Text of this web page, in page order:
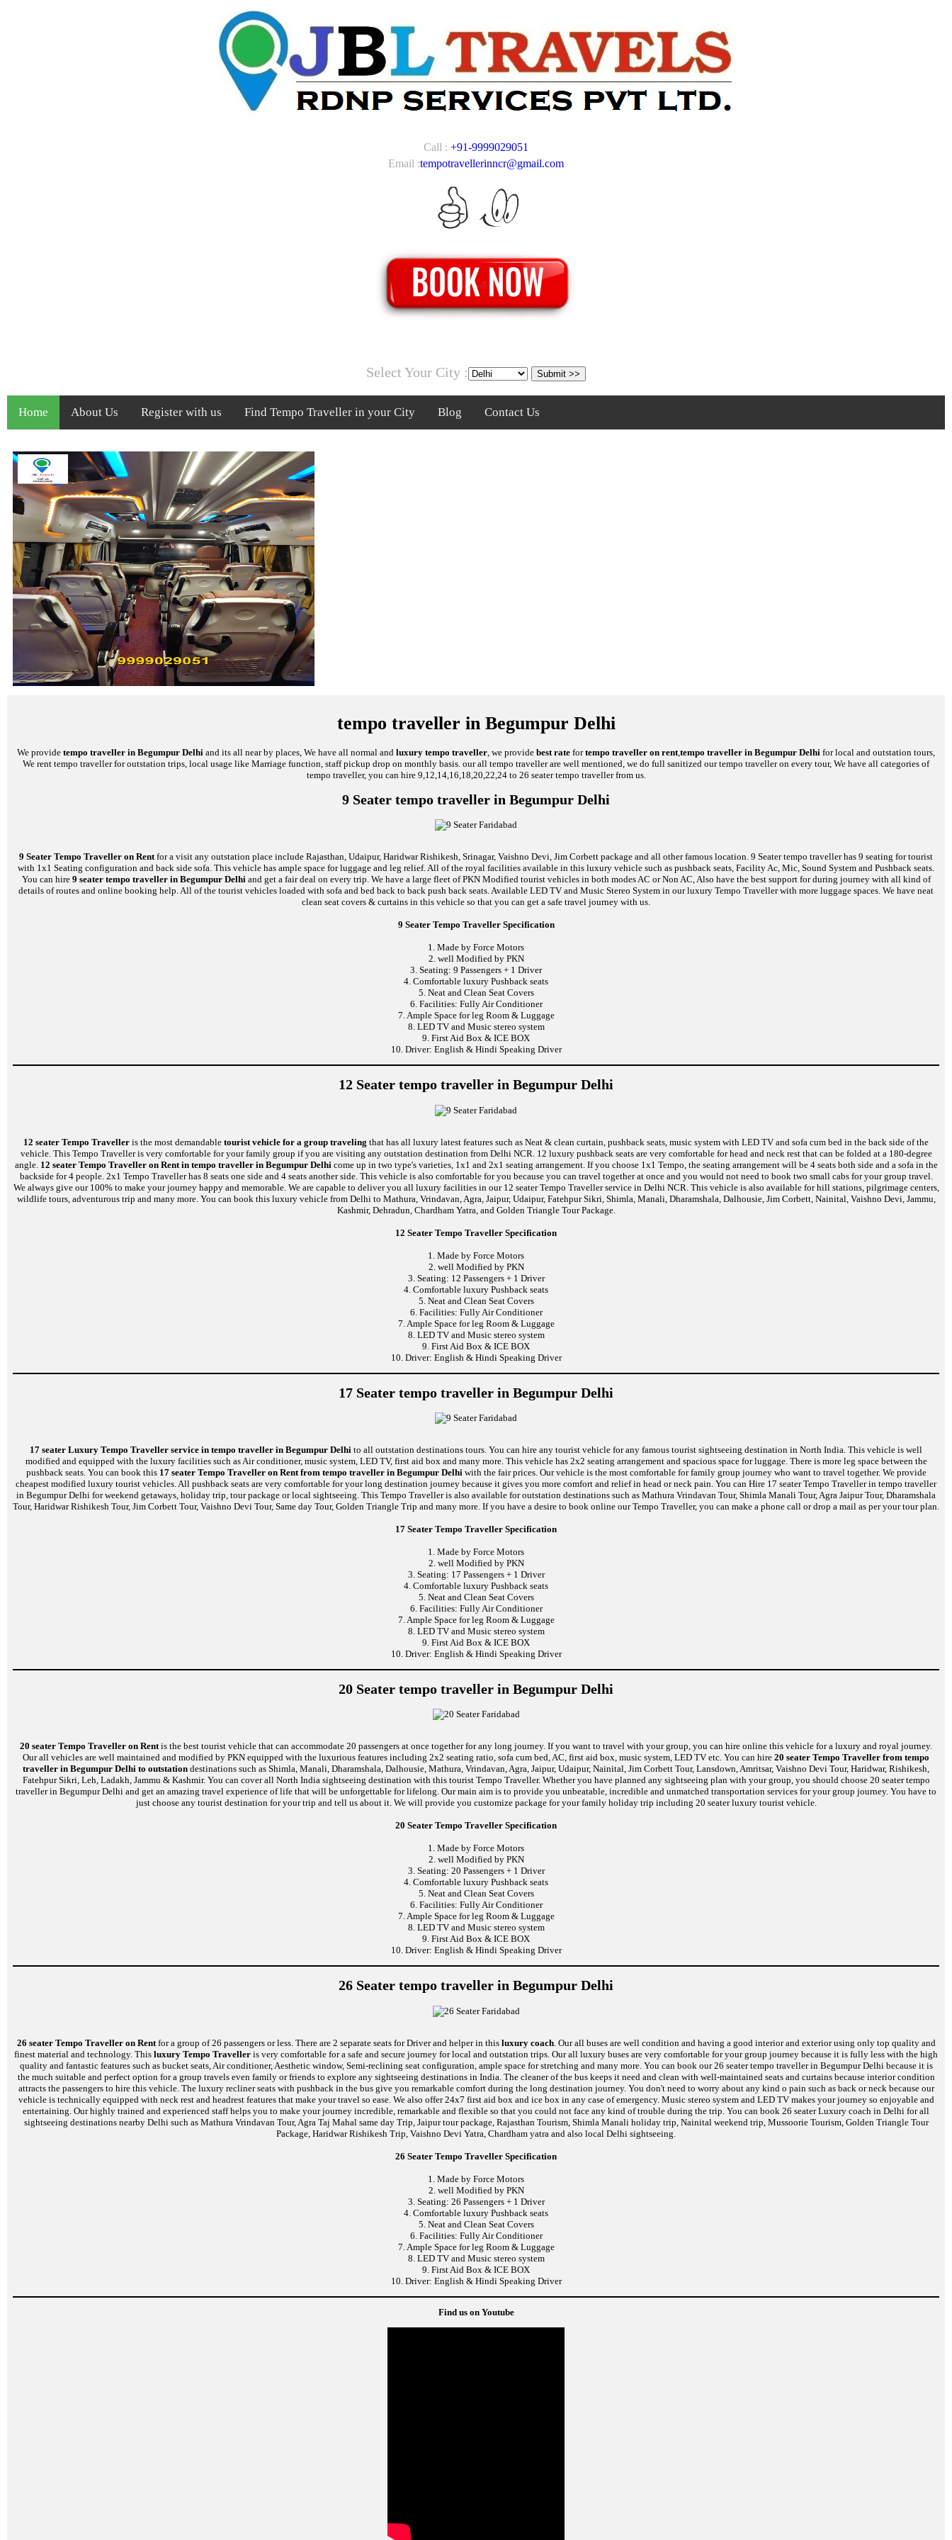
Call : +91-9999029051
Email :tempotravellerinncr@gmail.com
Select Your City :
Home About Us Register with us Find Tempo Traveller in your City Blog Contact Us
tempo traveller in Begumpur Delhi
We provide tempo traveller in Begumpur Delhi and its all near by places, We have all normal and luxury tempo traveller , we provide best rate fortempo traveller on rent tempo traveller in Begumpur Delhi for local and outstation tours,
We rent tempo traveller for outstation trips, local usage like Marriage function, staff pickup drop on monthly basis. our all tempo traveller are well mentioned, we do full sanitized our tempo traveller on every tour, We have all categories of
tempo traveller, you can hire 9,12,14,16,18,20,22,24 to 26 seater tempo traveller from us.
9 Seater tempo traveller in Begumpur Delhi
9 Seater Tempo Traveller on Rentfor a visit any outstation place include Rajasthan, Udaipur, Haridwar Rishikesh, Srinagar, Vaishno Devi, Jim Corbett package and all other famous location. 9 Seater tempo traveller has 9 seating for tourist
with 1x1 Seating configuration and back side sofa. This vehicle has ample space for luggage and leg relief. All of the royal facilities available in this luxury vehicle such as pushback seats, Facility Ac, Mic, Sound System and Pushback seats.
You can hire 9 seater tempo traveller in Begumpur Delhiand get a fair deal on every trip. We have a large fleet of PKN Modified tourist vehicles in both modes AC or Non AC, Also have the best support for during journey with all kind of
details of routes and online booking help. All of the tourist vehicles loaded with sofa and bed back to back push back seats. Available LED TV and Music Stereo System in our luxury Tempo Traveller with more luggage spaces. We have neat
clean seat covers & curtains in this vehicle so that you can get a safe travel journey with us.
9 Seater Tempo Traveller Specification
1. Made by Force Motors
2. well Modified by PKN
3. Seating: 9 Passengers + 1 Driver
4. Comfortable luxury Pushback seats
5. Neat and Clean Seat Covers
6. Facilities: Fully Air Conditioner
7. Ample Space for leg Room & Luggage
8. LED TV and Music stereo system
9. First Aid Box & ICE BOX
10. Driver: English & Hindi Speaking Driver
12 Seater tempo traveller in Begumpur Delhi
12 seater Tempo Traveller is the most demandable tourist vehicle for a group traveling that has all luxury latest features such as Neat & clean curtain, pushback seats, music system with LED TV and sofa cum bed in the back side of the
vehicle. This Tempo Traveller is very comfortable for your family group if you are visiting any outstation destination from Delhi NCR. 12 luxury pushback seats are very comfortable for head and neck rest that can be folded at a 180-degree
angle. 12 seater Tempo Traveller on Rent in tempo traveller in Begumpur Delhi come up in two type's varieties, 1x1 and 2x1 seating arrangement. If you choose 1x1 Tempo, the seating arrangement will be 4 seats both side and a sofa in the
backside for 4 people. 2x1 Tempo Traveller has 8 seats one side and 4 seats another side. This vehicle is also comfortable for you because you can travel together at once and you would not need to book two small cabs for your group travel.
We always give our 100% to make your journey happy and memorable. We are capable to deliver you all luxury facilities in our 12 seater Tempo Traveller service in Delhi NCR. This vehicle is also available for hill stations, pilgrimage centers,
wildlife tours, adventurous trip and many more. You can book this luxury vehicle from Delhi to Mathura, Vrindavan, Agra, Jaipur, Udaipur, Fatehpur Sikri, Shimla, Manali, Dharamshala, Dalhousie, Jim Corbett, Nainital, Vaishno Devi, Jammu,
Kashmir, Dehradun, Chardham Yatra, and Golden Triangle Tour Package.
12 Seater Tempo Traveller Specification
1. Made by Force Motors
2. well Modified by PKN
3. Seating: 12 Passengers + 1 Driver
4. Comfortable luxury Pushback seats
5. Neat and Clean Seat Covers
6. Facilities: Fully Air Conditioner
7. Ample Space for leg Room & Luggage
8. LED TV and Music stereo system
9. First Aid Box & ICE BOX
10. Driver: English & Hindi Speaking Driver
17 Seater tempo traveller in Begumpur Delhi
17 seater Luxury Tempo Traveller service in tempo traveller in Begumpur Delhi to all outstation destinations tours. You can hire any tourist vehicle for any famous tourist sightseeing destination in North India. This vehicle is well
modified and equipped with the luxury facilities such as Air conditioner, music system, LED TV, first aid box and many more. This vehicle has 2x2 seating arrangement and spacious space for luggage. There is more leg space between the
pushback seats. You can book this 17 seater Tempo Traveller on Rent from tempo traveller in Begumpur Delhi with the fair prices. Our vehicle is the most comfortable for family group journey who want to travel together. We provide
cheapest modified luxury tourist vehicles. All pushback seats are very comfortable for your long destination journey because it gives you more comfort and relief in head or neck pain. You can Hire 17 seater Tempo Traveller in tempo traveller
in Begumpur Delhi for weekend getaways, holiday trip, tour package or local sightseeing. This Tempo Traveller is also available for outstation destinations such as Mathura Vrindavan Tour, Shimla Manali Tour, Agra Jaipur Tour, Dharamshala
Tour, Haridwar Rishikesh Tour, Jim Corbett Tour, Vaishno Devi Tour, Same day Tour, Golden Triangle Trip and many more. If you have a desire to book online our Tempo Traveller, you can make a phone call or drop a mail as per your tour plan.
17 Seater Tempo Traveller Specification
1. Made by Force Motors
2. well Modified by PKN
3. Seating: 17 Passengers + 1 Driver
4. Comfortable luxury Pushback seats
5. Neat and Clean Seat Covers
6. Facilities: Fully Air Conditioner
7. Ample Space for leg Room & Luggage
8. LED TV and Music stereo system
9. First Aid Box & ICE BOX
10. Driver: English & Hindi Speaking Driver
20 Seater tempo traveller in Begumpur Delhi
20 seater Tempo Traveller on Rentis the best tourist vehicle that can accommodate 20 passengers at once together for any long journey. If you want to travel with your group, you can hire online this vehicle for a luxury and royal journey.
Our all vehicles are well maintained and modified by PKN equipped with the luxurious features including 2x2 seating ratio, sofa cum bed, AC, first aid box, music system, LED TV etc. You can hire 20 seater Tempo Traveller from tempo
traveller in Begumpur Delhi to outstation destinations such as Shimla, Manali, Dharamshala, Dalhousie, Mathura, Vrindavan, Agra, Jaipur, Udaipur, Nainital, Jim Corbett Tour, Lansdown, Amritsar, Vaishno Devi Tour, Haridwar, Rishikesh,
Fatehpur Sikri, Leh, Ladakh, Jammu & Kashmir. You can cover all North India sightseeing destination with this tourist Tempo Traveller. Whether you have planned any sightseeing plan with your group, you should choose 20 seater tempo
traveller in Begumpur Delhi and get an amazing travel experience of life that will be unforgettable for lifelong. Our main aim is to provide you unbeatable, incredible and unmatched transportation services for your group journey. You have to
just choose any tourist destination for your trip and tell us about it. We will provide you customize package for your family holiday trip including 20 seater luxury tourist vehicle.
20 Seater Tempo Traveller Specification
1. Made by Force Motors
2. well Modified by PKN
3. Seating: 20 Passengers + 1 Driver
4. Comfortable luxury Pushback seats
5. Neat and Clean Seat Covers
6. Facilities: Fully Air Conditioner
7. Ample Space for leg Room & Luggage
8. LED TV and Music stereo system
9. First Aid Box & ICE BOX
10. Driver: English & Hindi Speaking Driver
26 Seater tempo traveller in Begumpur Delhi
26 seater Tempo Traveller on Rentfor a group of 26 passengers or less. There are 2 separate seats for Driver and helper in this luxury coach. Our all buses are well condition and having a good interior and exterior using only top quality and
finest material and technology. This luxury Tempo Traveller is very comfortable for a safe and secure journey for local and outstation trips. Our all luxury buses are very comfortable for your group journey because it is fully less with the high
quality and fantastic features such as bucket seats, Air conditioner, Aesthetic window, Semi-reclining seat configuration, ample space for stretching and many more. You can book our 26 seater tempo traveller in Begumpur Delhi because it is
the much suitable and perfect option for a group travels even family or friends to explore any sightseeing destinations in India. The cleaner of the bus keeps it need and clean with well-maintained seats and curtains because interior condition
attracts the passengers to hire this vehicle. The luxury recliner seats with pushback in the bus give you remarkable comfort during the long destination journey. You don't need to worry about any kind o pain such as back or neck because our
vehicle is technically equipped with neck rest and headrest features that make your travel so ease. We also offer 24x7 first aid box and ice box in any case of emergency. Music stereo system and LED TV makes your journey so enjoyable and
entertaining. Our highly trained and experienced staff helps you to make your journey incredible, remarkable and flexible so that you could not face any kind of trouble during the trip. You can book 26 seater Luxury coach in Delhi for all
sightseeing destinations nearby Delhi such as Mathura Vrindavan Tour, Agra Taj Mahal same day Trip, Jaipur tour package, Rajasthan Tourism, Shimla Manali holiday trip, Nainital weekend trip, Mussoorie Tourism, Golden Triangle Tour
Package, Haridwar Rishikesh Trip, Vaishno Devi Yatra, Chardham yatra and also local Delhi sightseeing.
26 Seater Tempo Traveller Specification
1. Made by Force Motors
2. well Modified by PKN
3. Seating: 26 Passengers + 1 Driver
4. Comfortable luxury Pushback seats
5. Neat and Clean Seat Covers
6. Facilities: Fully Air Conditioner
7. Ample Space for leg Room & Luggage
8. LED TV and Music stereo system
9. First Aid Box & ICE BOX
10. Driver: English & Hindi Speaking Driver
Find us on Youtube